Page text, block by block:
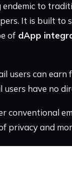
to
It is built to
of dApp
users can earn
have no
conventional
privacy and